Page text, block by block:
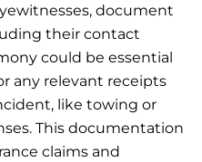
document
their contact
could be essential
any relevant receipts
like towing or
This documentation
claims and